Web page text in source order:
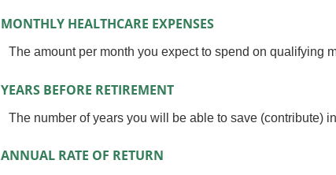
MONTHLY HEALTHCARE EXPENSES
The amount per month you expect to spend on qualifying
YEARS BEFORE RETIREMENT
The number of years you will be able to save (contribute)
ANNUAL RATE OF RETURN